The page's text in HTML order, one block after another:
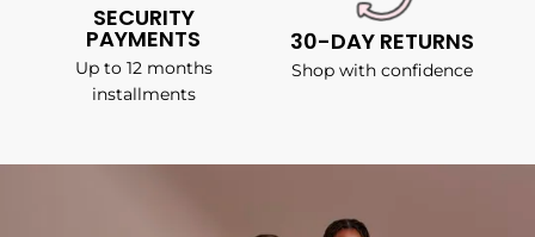
SECURITY
PAYMENTS
Up to 12 months
installments
30-DAY RETURNS
Shop with confidence